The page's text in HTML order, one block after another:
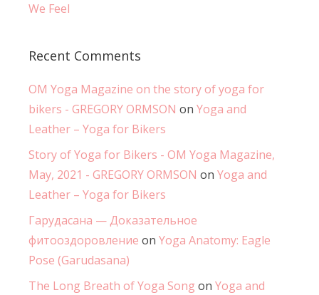
We Feel
Recent Comments
OM Yoga Magazine on the story of yoga for
bikers - GREGORY ORMSON on Yoga and
Leather – Yoga for Bikers
Story of Yoga for Bikers - OM Yoga Magazine,
May, 2021 - GREGORY ORMSON on Yoga and
Leather – Yoga for Bikers
Гарудасана — Доказательное
фитооздоровление on Yoga Anatomy: Eagle
Pose (Garudasana)
The Long Breath of Yoga Song on Yoga and